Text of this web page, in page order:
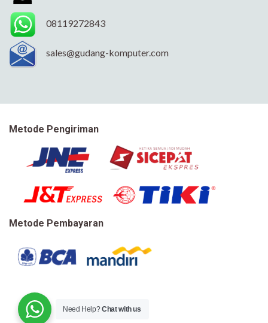
08119272843
sales@gudang-komputer.com
Metode Pengiriman
Metode Pembayaran
Need Help?Chat with us